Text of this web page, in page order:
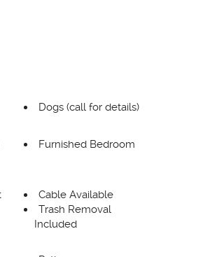
Dogs (call for details)
Furnished Bedroom
Cable Available
Trash Removal
Included